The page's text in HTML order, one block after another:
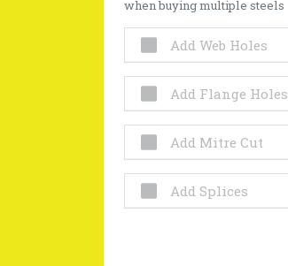
when buying multiple steels
Add Web Holes
Add Flange Holes
Add Mitre Cut
Add Splices